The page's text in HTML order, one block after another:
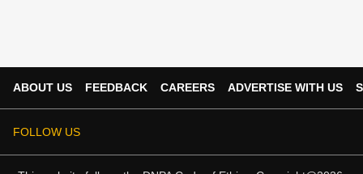
ABOUT US FEEDBACK CAREERS ADVERTISE WITH US
FOLLOW US